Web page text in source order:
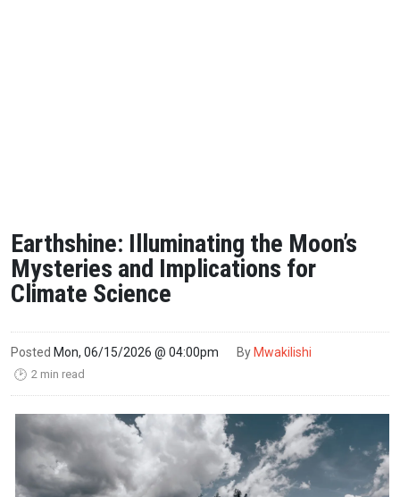
Earthshine: Illuminating the Moon’s
Mysteries and Implications for
Climate Science
Posted Mon, 06/15/2026 @ 04:00pm By Mwakilishi
🕑 2 min read